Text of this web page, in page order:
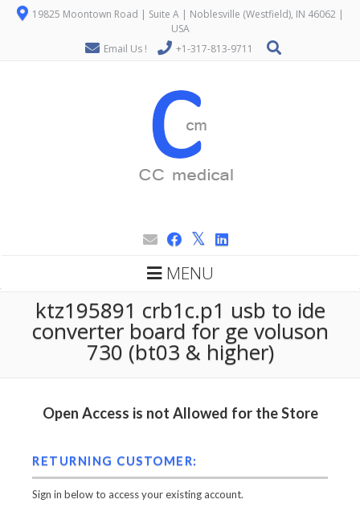
19825 Moontown Road | Suite A | Noblesville (Westfield), IN 46062 |
USA
Email Us !
+1-317-813-9711
MENU
ktz195891 crb1c.p1 usb to ide
converter board for ge voluson
730 (bt03 & higher)
Open Access is not Allowed for the Store
RETURNING CUSTOMER:
Sign in below to access your existing account.